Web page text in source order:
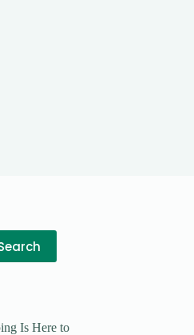
Is Here to